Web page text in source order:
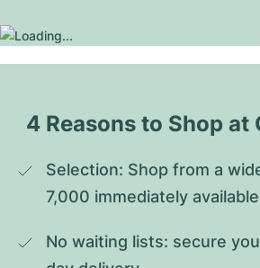
4 Reasons to Shop at
Selection: Shop from a
7,000 immediately
No waiting lists: secure